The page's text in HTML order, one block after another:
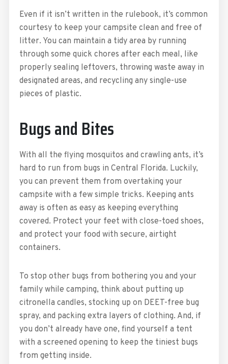
Even if it isn’t written in the rulebook, it’s common
courtesy to keep your campsite clean and free of
litter. You can maintain a tidy area by running
through some quick chores after each meal, like
properly sealing leftovers, throwing waste away in
designated areas, and recycling any single-use
pieces of plastic.
Bugs and Bites
With all the flying mosquitos and crawling ants, it’s
hard to run from bugs in Central Florida. Luckily,
you can prevent them from overtaking your
campsite with a few simple tricks. Keeping ants
away is often as easy as keeping everything
covered. Protect your feet with close-toed shoes,
and protect your food with secure, airtight
containers.
To stop other bugs from bothering you and your
family while camping, think about putting up
citronella candles, stocking up on DEET-free bug
spray, and packing extra layers of clothing. And, if
you don’t already have one, find yourself a tent
with a screened opening to keep the tiniest bugs
from getting inside.